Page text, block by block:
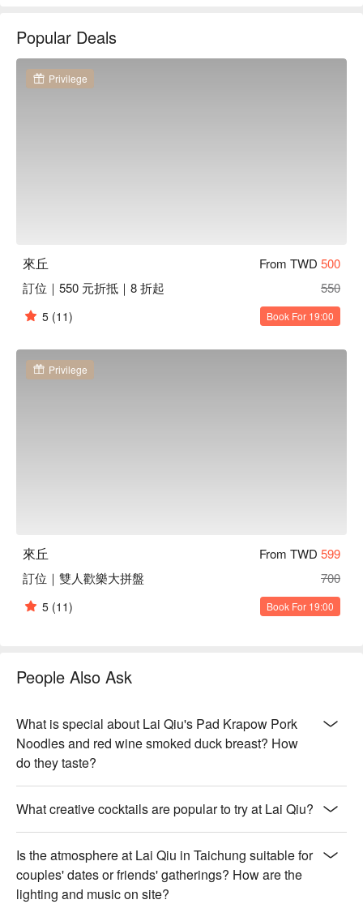
lose themselves in leisurely moments.
Amidst this inviting backdrop, signature items like the Old
Smoker, Rose Eye, Heartfelt Perfume, and Honey Beer serve
Service Details：Private Room, Open 24 Hours, Wi-Fi, With
Parking, Smoking Area
🍳 Chef Recommendations
refreshing citrus twist
【老菸槍】Smoky and smooth, with rich tobacco undertones
【打拋豬肉麵】Juicy minced pork with aromatic basil atop
firm noodles
【紅酒煙燻鴨胸捲】Tender duck breast with a deep red wine
smokiness, wrapped in a soft roll
breast
light, airy texture
🥤 Top Sips
【玫瑰瞳鈴眼】Floral rose aroma with a delicate sweet finish
【走心香水】Fragrant and complex with a smooth, soothing
taste
【老煙槍】Smoky and robust with a warm, lingering spice
【Honey Beer】Lightly sweet with a crisp, refreshing honey
note
Popular Deals
Privilege
來丘 From TWD 500
訂位｜550 元折抵｜8 折起
550
5 (11) Book For 19:00
Privilege
來丘 From TWD 599
訂位｜雙人歡樂大拼盤
700
5 (11) Book For 19:00
People Also Ask
What is special about Lai Qiu's Pad Krapow Pork
Noodles and red wine smoked duck breast? How
do they taste?
What creative cocktails are popular to try at Lai Qiu?
Is the atmosphere at Lai Qiu in Taichung suitable for
couples' dates or friends' gatherings? How are the
lighting and music on site?